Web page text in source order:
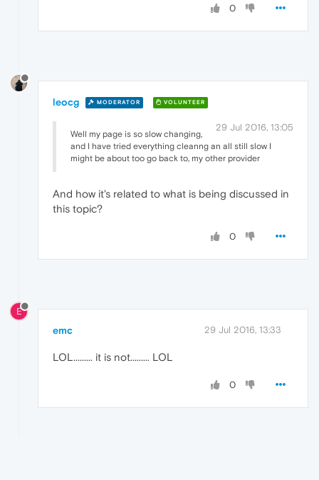
0
leocg MODERATOR VOLUNTEER
29 Jul 2016, 13:05
Well my page is so slow changing,
and I have tried everything cleanng an all still slow I
might be about too go back to, my other provider
And how it's related to what is being discussed in
this topic?
0
E
emc 29 Jul 2016, 13:33
LOL......... it is not......... LOL
0